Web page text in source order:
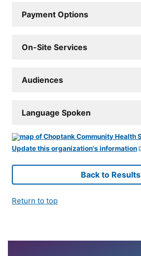
Payment Options
On-Site Services
Audiences
Language Spoken
Update this organization's information
Back to Results
Return to top